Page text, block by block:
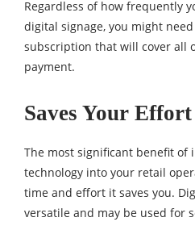
Regardless of how frequently
digital signage, you might
subscription that will cover all
payment.
Saves Your Effort
The most significant benefit of
technology into your retail
time and effort it saves you.
versatile and may be used for